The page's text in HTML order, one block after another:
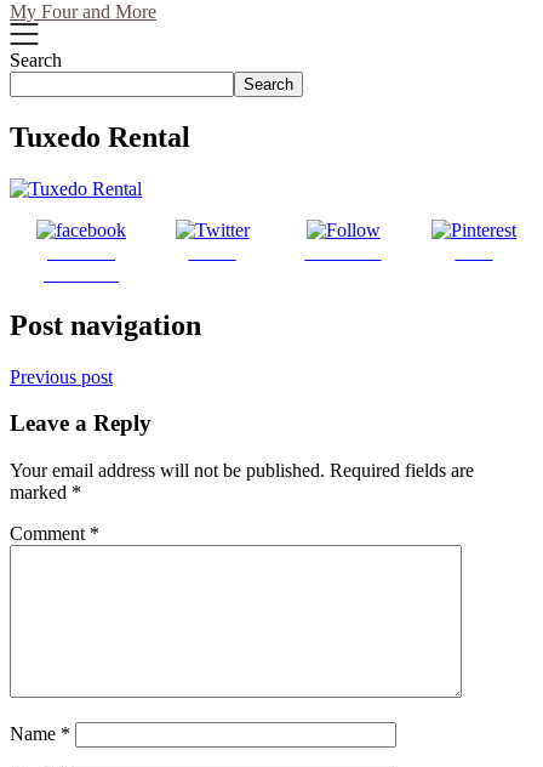
My Four and More
Search
Search
Tuxedo Rental
Post navigation
Previous post
Leave a Reply
Your email address will not be published. Required fields are
marked *
Comment *
Name *